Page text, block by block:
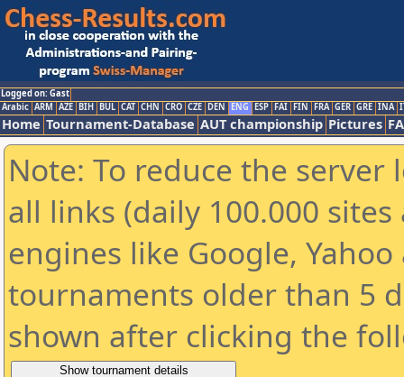
Logged on: Gast
Arabic ARM AZE BIH BUL CAT CHN CRO CZE DEN ENG ESP FAI FIN FRA GER GRE INA
Home Tournament-Database AUT championship Pictures
Note: To reduce the
all links (daily 100.000
engines like Google,
tournaments older than 5
shown after clicking the